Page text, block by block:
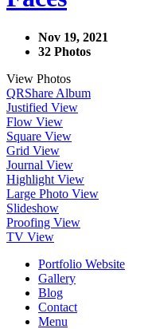
Nov 19, 2021
32 Photos
View Photos
QRShare Album
Justified View
Flow View
Square View
Grid View
Journal View
Highlight View
Large Photo View
Slideshow
Proofing View
TV View
Portfolio Website
Gallery
Blog
Contact
Menu